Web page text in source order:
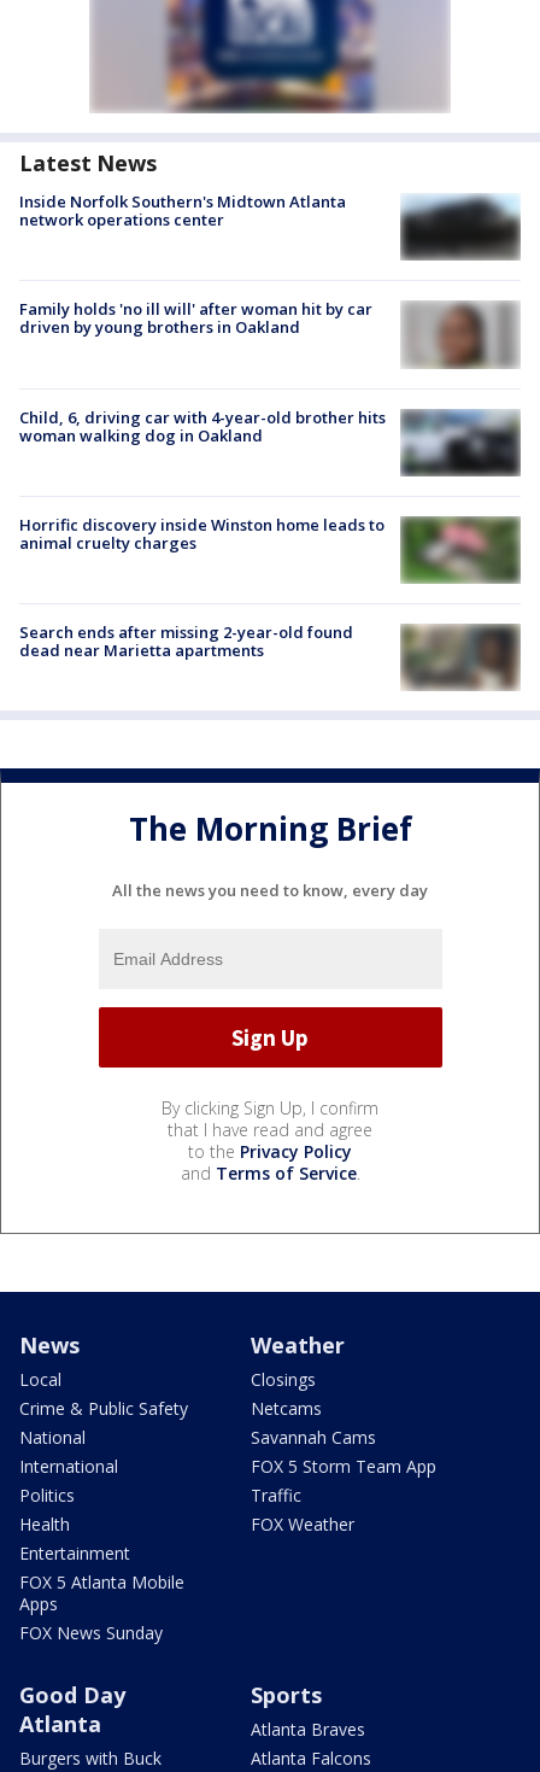
Latest News
Inside Norfolk Southern's Midtown Atlanta
network operations center
Family holds 'no ill will' after woman hit by car
driven by young brothers in Oakland
Child, 6, driving car with 4-year-old brother hits
woman walking dog in Oakland
Horrific discovery inside Winston home leads to
animal cruelty charges
Search ends after missing 2-year-old found
dead near Marietta apartments
The Morning Brief
All the news you need to know, every day
By clicking Sign Up, I confirm
that I have read and agree
to the Privacy Policy
and Terms of Service.
News
Local
Crime & Public Safety
National
International
Politics
Health
Entertainment
FOX 5 Atlanta Mobile
Apps
FOX News Sunday
Weather
Closings
Netcams
Savannah Cams
FOX 5 Storm Team App
Traffic
FOX Weather
Good Day
Atlanta
Burgers with Buck
Sports
Atlanta Braves
Atlanta Falcons